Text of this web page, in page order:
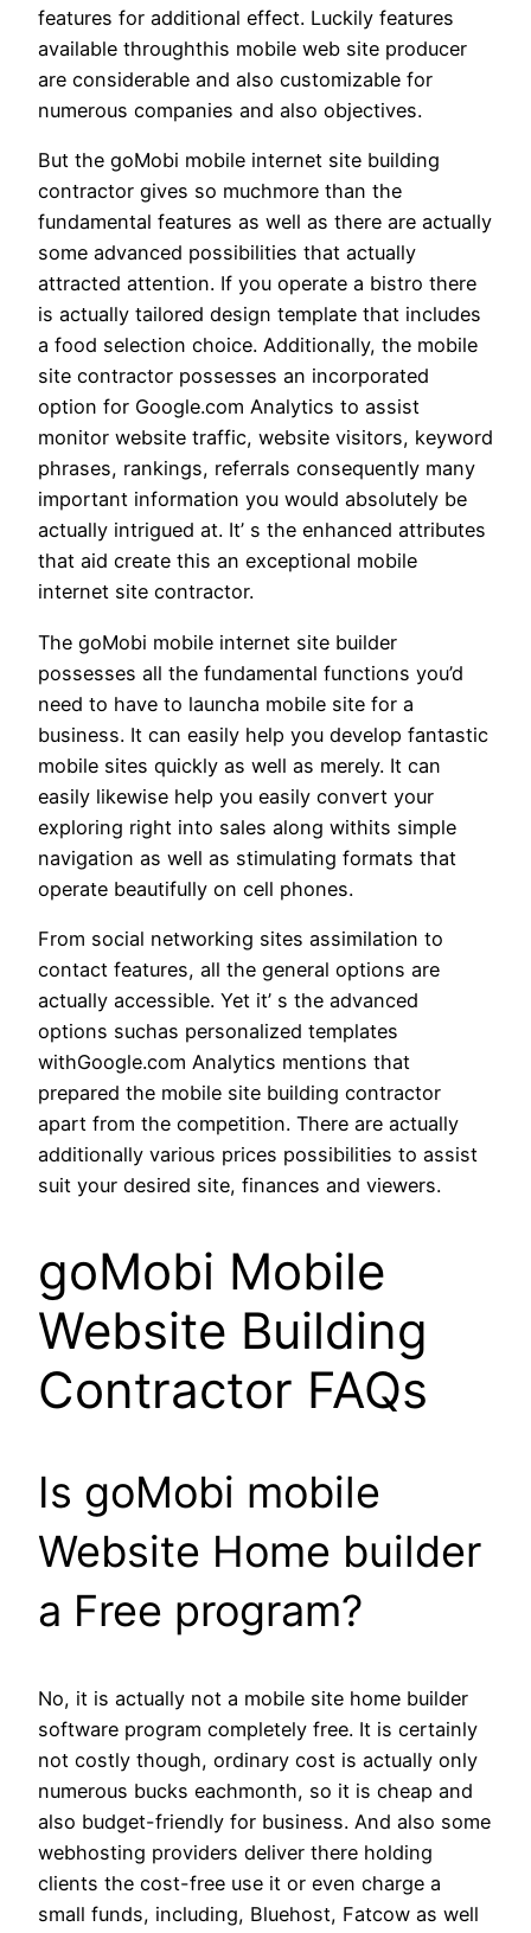
features for additional effect. Luckily features
available throughthis mobile web site producer
are considerable and also customizable for
numerous companies and also objectives.
But the goMobi mobile internet site building
contractor gives so muchmore than the
fundamental features as well as there are actually
some advanced possibilities that actually
attracted attention. If you operate a bistro there
is actually tailored design template that includes
a food selection choice. Additionally, the mobile
site contractor possesses an incorporated
option for Google.com Analytics to assist
monitor website traffic, website visitors, keyword
phrases, rankings, referrals consequently many
important information you would absolutely be
actually intrigued at. It’ s the enhanced attributes
that aid create this an exceptional mobile
internet site contractor.
The goMobi mobile internet site builder
possesses all the fundamental functions you’d
need to have to launcha mobile site for a
business. It can easily help you develop fantastic
mobile sites quickly as well as merely. It can
easily likewise help you easily convert your
exploring right into sales along withits simple
navigation as well as stimulating formats that
operate beautifully on cell phones.
From social networking sites assimilation to
contact features, all the general options are
actually accessible. Yet it’ s the advanced
options suchas personalized templates
withGoogle.com Analytics mentions that
prepared the mobile site building contractor
apart from the competition. There are actually
additionally various prices possibilities to assist
suit your desired site, finances and viewers.
goMobi Mobile
Website Building
Contractor FAQs
Is goMobi mobile
Website Home builder
a Free program?
No, it is actually not a mobile site home builder
software program completely free. It is certainly
not costly though, ordinary cost is actually only
numerous bucks eachmonth, so it is cheap and
also budget-friendly for business. And also some
webhosting providers deliver there holding
clients the cost-free use it or even charge a
small funds, including, Bluehost, Fatcow as well